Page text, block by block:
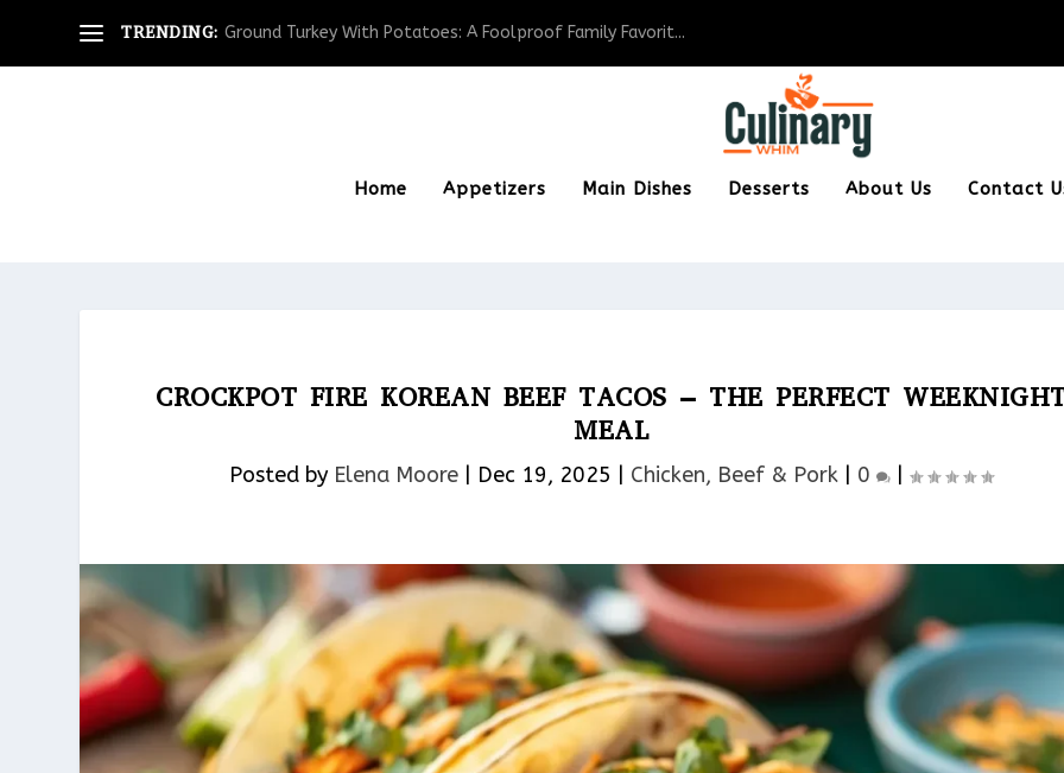
TRENDING: Ground Turkey With Potatoes: A Foolproof Family Favorit...
Home Appetizers Main Dishes Desserts About Us Contact
CROCKPOT FIRE KOREAN BEEF TACOS – THE PERFECT
MEAL
Posted by Elena Moore Dec 19, 2025 Chicken, Beef & Pork​ 0 |